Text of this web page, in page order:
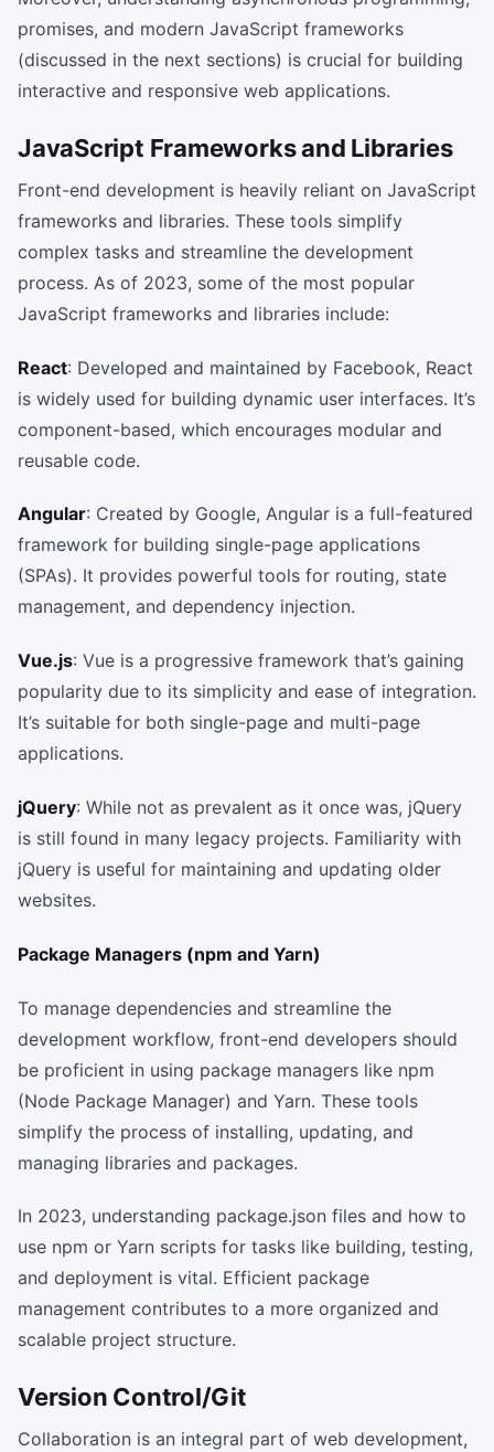
promises, and modern JavaScript frameworks
(discussed in the next sections) is crucial for building
interactive and responsive web applications.
JavaScript Frameworks and Libraries
Front-end development is heavily reliant on JavaScript
frameworks and libraries. These tools simplify
complex tasks and streamline the development
process. As of 2023, some of the most popular
JavaScript frameworks and libraries include:
React: Developed and maintained by Facebook, React
is widely used for building dynamic user interfaces. It’s
component-based, which encourages modular and
reusable code.
Angular: Created by Google, Angular is a full-featured
framework for building single-page applications
(SPAs). It provides powerful tools for routing, state
management, and dependency injection.
Vue.js: Vue is a progressive framework that’s gaining
popularity due to its simplicity and ease of integration.
It’s suitable for both single-page and multi-page
applications.
jQuery: While not as prevalent as it once was, jQuery
is still found in many legacy projects. Familiarity with
jQuery is useful for maintaining and updating older
websites.
Package Managers (npm and Yarn)
To manage dependencies and streamline the
development workflow, front-end developers should
be proficient in using package managers like npm
(Node Package Manager) and Yarn. These tools
simplify the process of installing, updating, and
managing libraries and packages.
In 2023, understanding package.json files and how to
use npm or Yarn scripts for tasks like building, testing,
and deployment is vital. Efficient package
management contributes to a more organized and
scalable project structure.
Version Control/Git
Collaboration is an integral part of web development,